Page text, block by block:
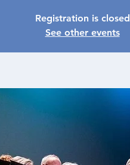
Registration is closed
See other events